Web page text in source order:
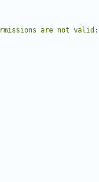
are not valid: